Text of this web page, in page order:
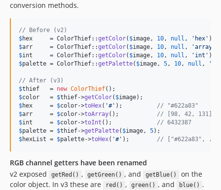
conversion methods.
// Before (v2)
$hex
     = ColorThief::
getColor( $image, 10, null , ' hex '
$arr
     = ColorThief::
getColor( $image, 10, null , 'array
$int
     = ColorThief::
getColor( $image, 10, null , ' int '
$palette = ColorThief::getPalette( $image, 5, 10, null , '
// After (v3)
$thief
   =
new ColorThief
$color
   =
$thief->getColor( $image
$hex
     =
$color->toHex( '#' ); // "#622a83"
$arr
     =
$color->toArray(); // [98, 42, 131]
$int
     =
$color->toInt (); // 6432387
$palette = $thief->getPalette( $image, 5
$hexList = $palette->toHex( '#' ); // ["#622a83",
RGB channel getters have been renamed
v2 exposed
getRed() , getGreen() , and getBlue()
on the
color object. In v3 these are
red() , green() , and blue() .